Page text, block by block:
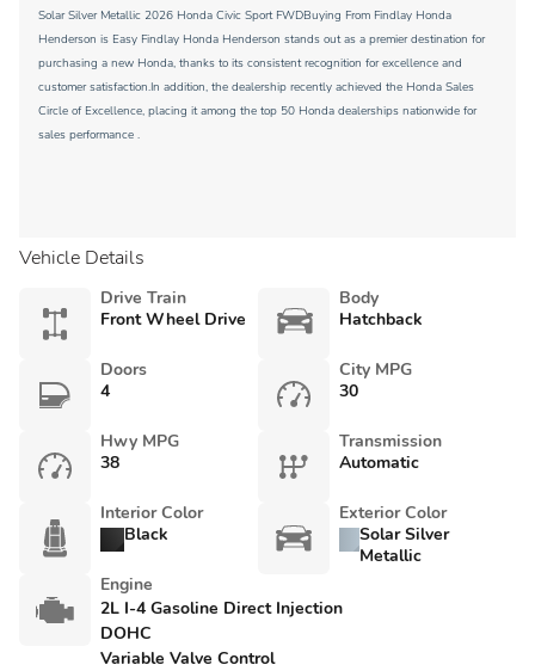
Solar Silver Metallic 2026 Honda Civic Sport FWDBuying From Findlay Honda
Henderson is Easy Findlay Honda Henderson stands out as a premier destination for
purchasing a new Honda, thanks to its consistent recognition for excellence and
customer satisfaction.In addition, the dealership recently achieved the Honda Sales
Circle of Excellence, placing it among the top 50 Honda dealerships nationwide for
sales performance .
Vehicle Details
Drive Train
Front Wheel Drive
Body
Hatchback
Doors
4
City MPG
30
Hwy MPG
38
Transmission
Automatic
Interior Color
Black
Exterior Color
Solar Silver
Metallic
Engine
2L I-4 Gasoline Direct Injection
DOHC
Variable Valve Control